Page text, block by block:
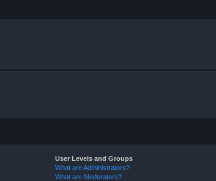
User Levels and Groups
What are Administrators?
What are Moderators?